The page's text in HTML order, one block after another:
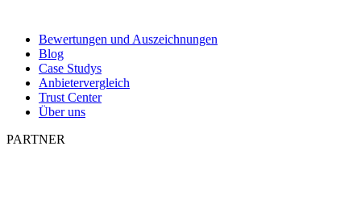
Bewertungen und Auszeichnungen
Blog
Case Studys
Anbietervergleich
Trust Center
Über uns
PARTNER